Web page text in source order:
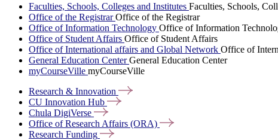
Faculties, Schools, Colleges and Institutes Faculties, Schools,
Office of the RegistrarOffice of the Registrar
Office of Information Technology Office of Information
Office of Student Affairs Office of Student Affairs
Office of International affairs and Global Network Office of
General Education CenterGeneral Education Center
myCourseVille myCourseVille
Research & Innovation
CU Innovation Hub
Chula DigiVerse
Office of Research Affairs (ORA)
Research Funding